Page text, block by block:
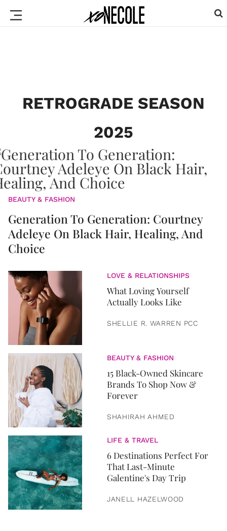
RETROGRADE SEASON
2025
BEAUTY & FASHION
Generation To Generation: Courtney
Adeleye On Black Hair, Healing, And
Choice
LOVE & RELATIONSHIPS
What Loving Yourself
Actually Looks Like
SHELLIE R. WARREN PCC
BEAUTY & FASHION
15 Black-Owned Skincare
Brands To Shop Now &
Forever
SHAHIRAH AHMED
LIFE & TRAVEL
6 Destinations Perfect For
That Last-Minute
Galentine's Day Trip
JANELL HAZELWOOD